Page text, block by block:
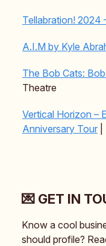
Tellabration! 2024
A.I.M by Kyle
The Bob Cats:
Theatre
Vertical Horizon –
Anniversary Tour
💌 GET IN
Know a cool
should profile?